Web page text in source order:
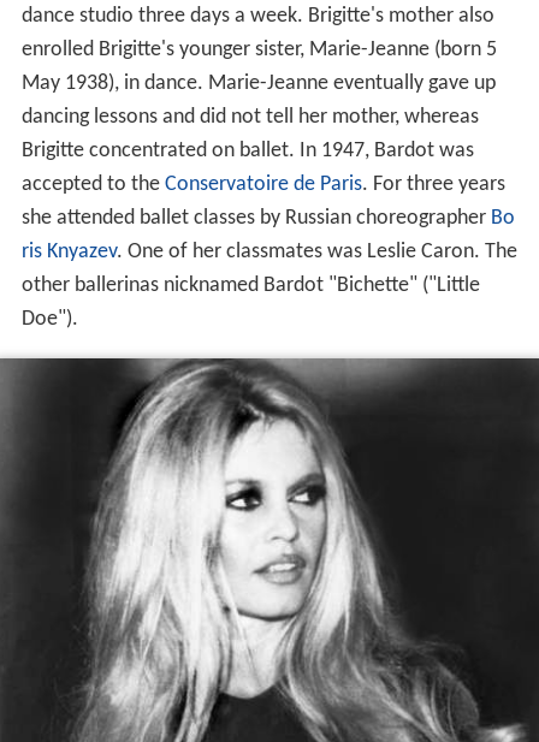
dance studio three days a week. Brigitte's mother also
enrolled Brigitte's younger sister, Marie-Jeanne (born 5
May 1938), in dance. Marie-Jeanne eventually gave up
dancing lessons and did not tell her mother, whereas
Brigitte concentrated on ballet. In 1947, Bardot was
accepted to the Conservatoire de Paris. For three years
she attended ballet classes by Russian choreographer Bo
ris Knyazev. One of her classmates was Leslie Caron. The
other ballerinas nicknamed Bardot "Bichette" ("Little
Doe").